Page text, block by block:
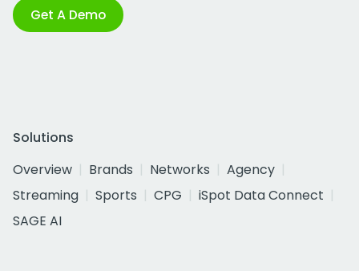
Get A Demo
Solutions
Overview
Brands Networks
Agency
Streaming
Sports CPG
iSpot Data Connect
SAGE AI